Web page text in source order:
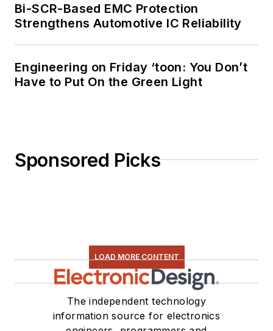
Bi-SCR-Based EMC Protection
Strengthens Automotive IC Reliability
Engineering on Friday ‘toon: You Don’t
Have to Put On the Green Light
Sponsored Picks
LOAD MORE CONTENT
The independent technology
information source for electronics